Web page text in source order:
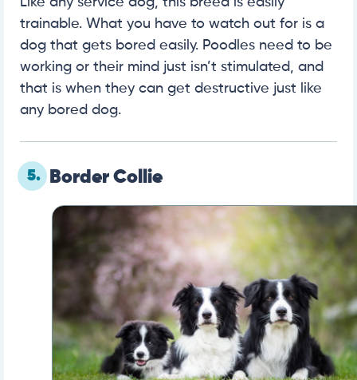
trainable. What you have to watch out for is a
dog that gets bored easily. Poodles need to be
working or their mind just isn’t stimulated, and
that is when they can get destructive just like
any bored dog.
5. Border Collie